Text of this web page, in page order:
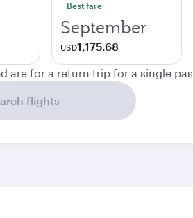
Best fare
September
USD1,175.68
are for a return trip for a single
flights